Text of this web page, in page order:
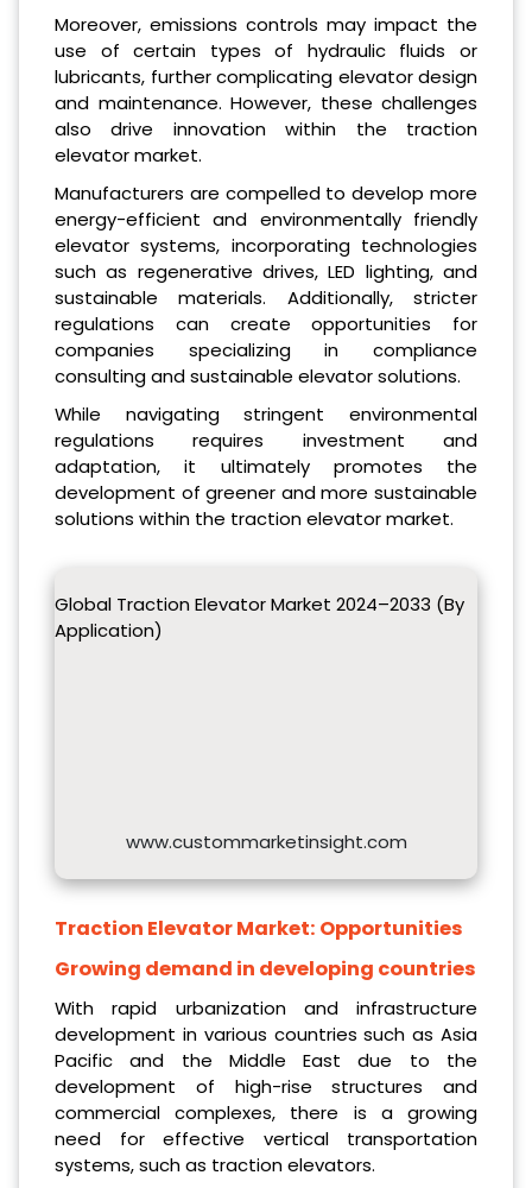
Moreover, emissions controls may impact the
use of certain types of hydraulic fluids or
lubricants, further complicating elevator design
and maintenance. However, these challenges
also drive innovation within the traction
elevator market.
Manufacturers are compelled to develop more
energy-efficient and environmentally friendly
elevator systems, incorporating technologies
such as regenerative drives, LED lighting, and
sustainable materials. Additionally, stricter
regulations can create opportunities for
companies specializing in compliance
consulting and sustainable elevator solutions.
While navigating stringent environmental
regulations requires investment and
adaptation, it ultimately promotes the
development of greener and more sustainable
solutions within the traction elevator market.
Global Traction Elevator Market 2024–2033 (By
Application)
www.custommarketinsight.com
Traction Elevator Market: Opportunities
Growing demand in developing countries
With rapid urbanization and infrastructure
development in various countries such as Asia
Pacific and the Middle East due to the
development of high-rise structures and
commercial complexes, there is a growing
need for effective vertical transportation
systems, such as traction elevators.